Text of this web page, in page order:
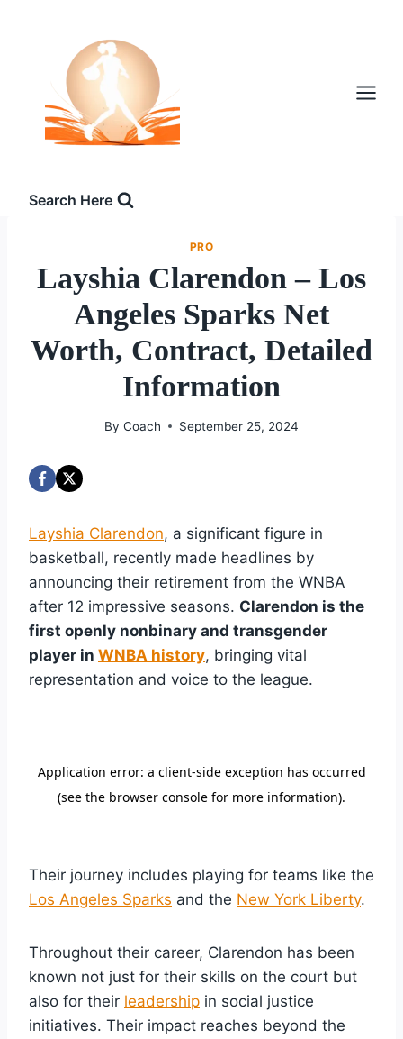
Search Here
PRO
Layshia Clarendon – Los
Angeles Sparks Net
Worth, Contract, Detailed
Information
By Coach September 25, 2024
Layshia Clarendon, a significant figure in
basketball, recently made headlines by
announcing their retirement from the WNBA
after 12 impressive seasons. Clarendon is the
first openly nonbinary and transgender
player in WNBA history, bringing vital
representation and voice to the league.
Their journey includes playing for teams like the
Los Angeles Sparks and the New York Liberty.
Throughout their career, Clarendon has been
known not just for their skills on the court but
also for their leadership in social justice
initiatives. Their impact reaches beyond the